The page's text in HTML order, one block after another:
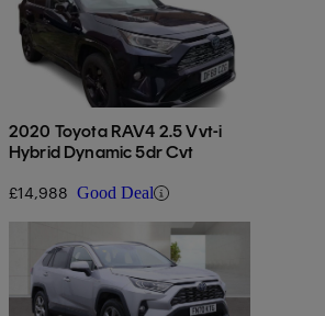
2020 Toyota RAV4 2.5 Vvt-i
Hybrid Dynamic 5dr Cvt
£14,988 Good Deal